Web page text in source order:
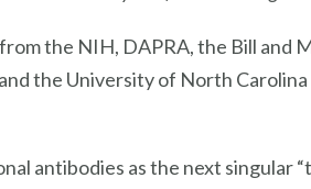
the NIH, DAPRA, the Bill and
the University of North
antibodies as the next singular